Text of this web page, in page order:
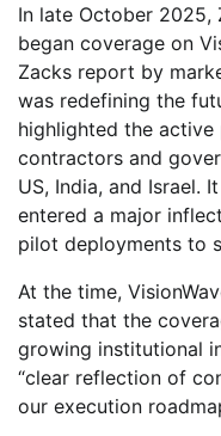
In late October 2025,
began coverage on
Zacks report by
was redefining the
highlighted the
contractors and
US, India, and Israel.
entered a major
pilot deployments to
At the time,
stated that the
growing institutional
“clear reflection of
our execution